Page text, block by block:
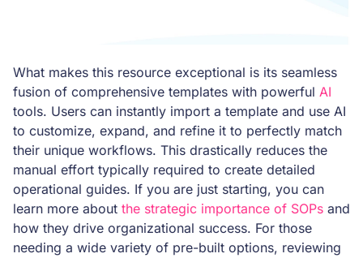
What makes this resource exceptional is its seamless
fusion of comprehensive templates with powerful AI
tools. Users can instantly import a template and use AI
to customize, expand, and refine it to perfectly match
their unique workflows. This drastically reduces the
manual effort typically required to create detailed
operational guides. If you are just starting, you can
learn more about the strategic importance of SOPs and
how they drive organizational success. For those
needing a wide variety of pre-built options, reviewing